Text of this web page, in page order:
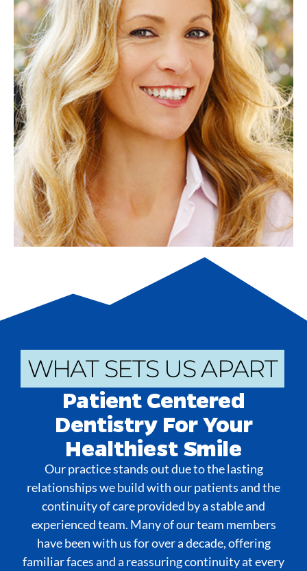
WHAT SETS US APART
Patient Centered
Dentistry For Your
Healthiest Smile
Our practice stands out due to the lasting
relationships we build with our patients and the
continuity of care provided by a stable and
experienced team. Many of our team members
have been with us for over a decade, offering
familiar faces and a reassuring continuity at every